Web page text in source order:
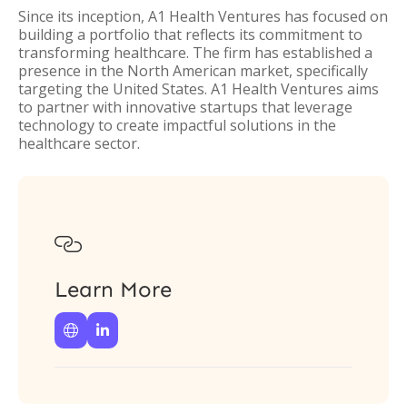
Since its inception, A1 Health Ventures has focused on
building a portfolio that reflects its commitment to
transforming healthcare. The firm has established a
presence in the North American market, specifically
targeting the United States. A1 Health Ventures aims
to partner with innovative startups that leverage
technology to create impactful solutions in the
healthcare sector.

Learn More
 